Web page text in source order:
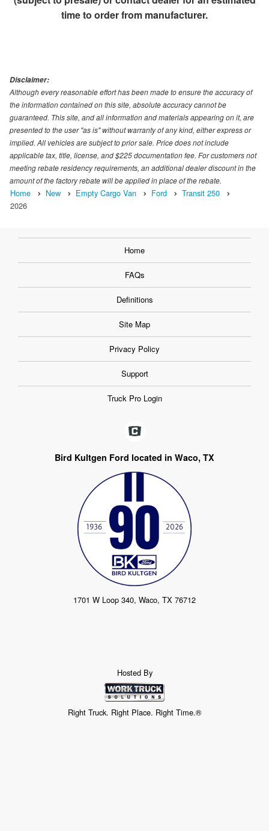
time to order from manufacturer.
Disclaimer:
Although every reasonable effort has been made to ensure the accuracy of
the information contained on this site, absolute accuracy cannot be
guaranteed. This site, and all information and materials appearing on it, are
presented to the user "as is" without warranty of any kind, either express or
implied. All vehicles are subject to prior sale. Price does not include
applicable tax, title, license, and $225 documentation fee. For customers not
meeting rebate residency requirements, an additional dealer discount in the
amount of the factory rebate will be applied in place of the rebate.
Home New Empty Cargo Van Ford
Transit 250
2026
Home
FAQs
Definitions
Site Map
Privacy Policy
Support
Truck Pro Login
Bird Kultgen Ford located in Waco, TX
1701 W Loop 340, Waco, TX 76712
Hosted By
Right Truck. Right Place. Right Time.®